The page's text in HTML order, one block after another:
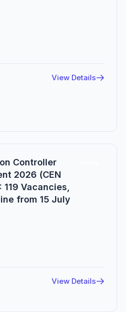
View Details
Controller
2026 (CEN
Vacancies,
from 15 July
View Details